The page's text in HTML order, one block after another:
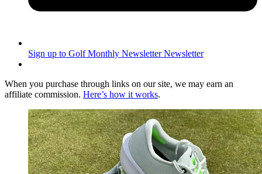
Sign up to Golf Monthly Newsletter Newsletter
When you purchase through links on our site, we may earn an
affiliate commission. Here’s how it works.